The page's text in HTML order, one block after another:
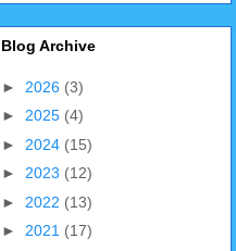
Blog Archive
► 2026 (3)
► 2025 (4)
► 2024 (15)
► 2023 (12)
► 2022 (13)
► 2021 (17)